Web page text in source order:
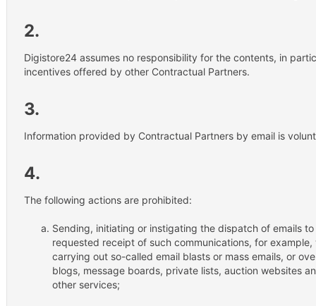
2.
Digistore24 assumes no responsibility for the contents, in
incentives offered by other Contractual Partners.
3.
Information provided by Contractual Partners by email is
4.
The following actions are prohibited:
Sending, initiating or instigating the dispatch of emails
requested receipt of such communications, for
carrying out so-called email blasts or mass emails, or
blogs, message boards, private lists, auction websites
other services;